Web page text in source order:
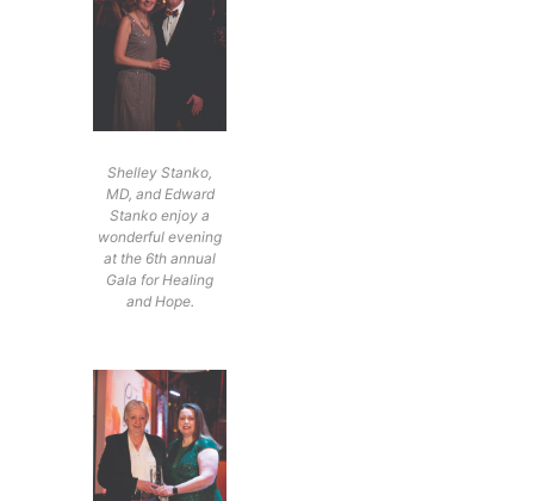
Shelley Stanko,
MD, and Edward
Stanko enjoy a
wonderful evening
at the 6th annual
Gala for Healing
and Hope.